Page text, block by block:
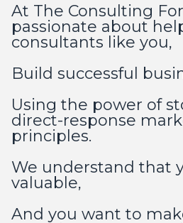
At The Consulting
passionate about
consultants like you,
Build successful
Using the power of
direct-response
principles.
We understand that
valuable,
And you want to